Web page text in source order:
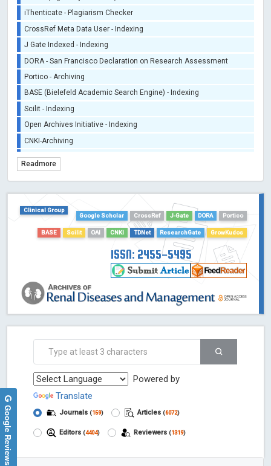
iThenticate - Plagiarism Checker
CrossRef Meta Data User - Indexing
J Gate Indexed - Indexing
DORA - San Francisco Declaration on Research Assessment
Portico - Archiving
BASE (Bielefeld Academic Search Engine) - Indexing
Scilit - Indexing
Open Archives Initiative - Indexing
CNKI-Archiving
TDNet - Indexing
Dimensions
Academic Microsoft
Readmore
Clinical Group
Google Scholar
CrossRef J-Gate DORA Portico
BASE Scilit OAI CNKI TDNet ResearchGate GrowKudos
ISSN: 2455-5495
Powered by
Translate
Journals (159) Articles (6072)
Editors (4404) Reviewers (1319)
Google Reviews